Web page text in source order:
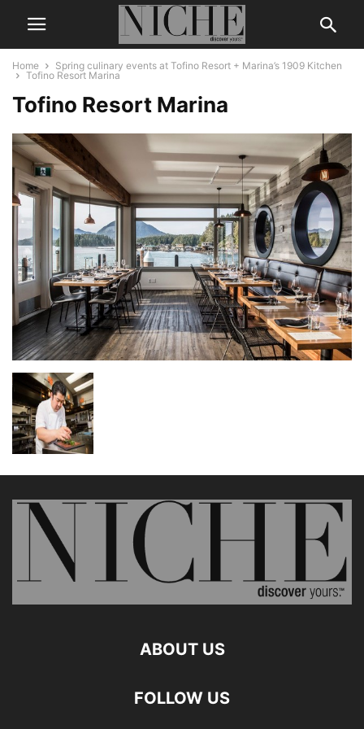
Home
Spring culinary events at Tofino Resort + Marina’s 1909 Kitchen
Tofino Resort Marina
Tofino Resort Marina
ABOUT US
FOLLOW US